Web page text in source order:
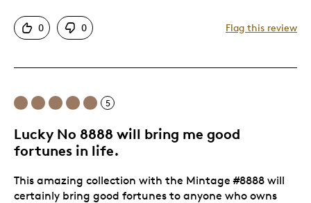
Rare
Adults
Was this a gift?
No
0 0 Flag this review
5
Lucky No 8888 will bring me good
fortunes in life.
This amazing collection with the Mintage #8888 will
certainly bring good fortunes to anyone who owns